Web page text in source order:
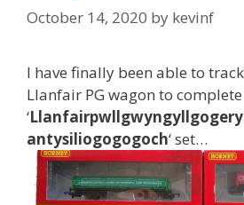
October 14, 2020 by kevinf
I have finally been able to
Llanfair PG wagon to
‘
antysiliogogogoch‘ set…